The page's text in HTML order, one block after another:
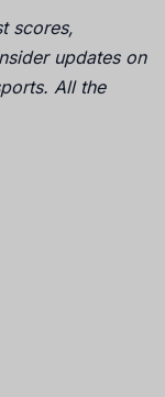
scores,
updates on
All the